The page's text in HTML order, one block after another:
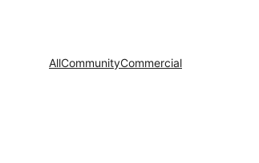
AllCommunityCommercial